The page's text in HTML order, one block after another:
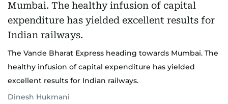
The Vande Bharat Express heading towards Mumbai. The
healthy infusion of capital expenditure has yielded
excellent results for Indian railways.
Dinesh Hukmani